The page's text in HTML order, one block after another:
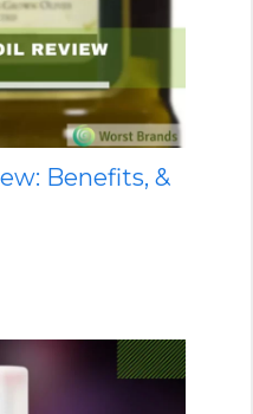
Benefits, &